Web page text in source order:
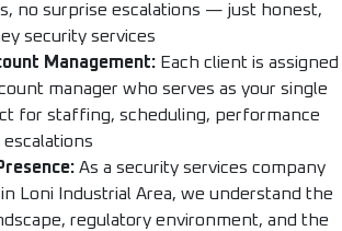
no surprise escalations — just honest,
security services
Management: Each client is assigned
manager who serves as your single
for staffing, scheduling, performance
As a security services company
Loni Industrial Area, we understand the
regulatory environment, and the